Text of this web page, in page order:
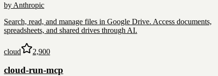
by Anthropic
Search, read, and manage files in Google Drive. Access documents,
spreadsheets, and shared drives through AI.
cloud 2,900
cloud-run-mcp